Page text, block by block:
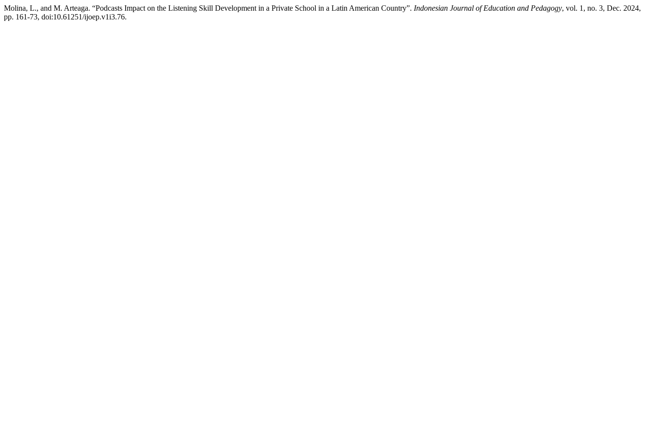
Molina, L., and M. Arteaga. “Podcasts Impact on the Listening Skill Development in a Private School in a Latin American Country”. Indonesian Journal of Education and Pedagogy, vol. 1, no. 3, Dec. 2024,
pp. 161-73, doi:10.61251/ijoep.v1i3.76.